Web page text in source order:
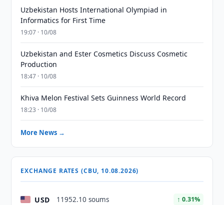
Uzbekistan Hosts International Olympiad in
Informatics for First Time
19:07 · 10/08
Uzbekistan and Ester Cosmetics Discuss Cosmetic
Production
18:47 · 10/08
Khiva Melon Festival Sets Guinness World Record
18:23 · 10/08
More News →
EXCHANGE RATES (CBU, 10.08.2026)
USD 11952.10 soums ↑ 0.31%